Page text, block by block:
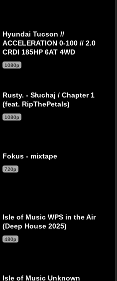
Hyundai Tucson //
ACCELERATION 0-100 // 2.0
CRDI 185HP 6AT 4WD
1080p
Rusty. - Słuchaj / Chapter 1
(feat. RipThePetals)
1080p
Fokus - mixtape
720p
Isle of Music WPS in the Air
(Deep House 2025)
480p
Isle of Music Unknown